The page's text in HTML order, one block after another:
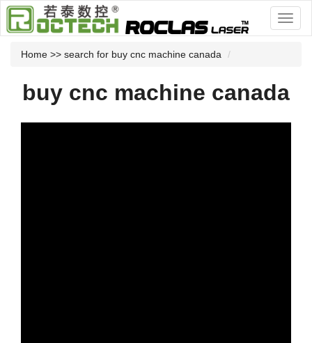
Home >> search for buy cnc machine canada
buy cnc machine canada